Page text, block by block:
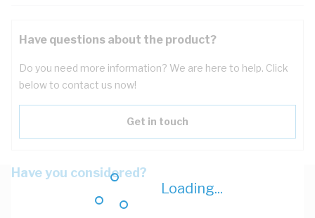
Loading...
Have questions about the product?
Do you need more information? We are here to help. Click
below to contact us now!
Get in touch
Have you considered?